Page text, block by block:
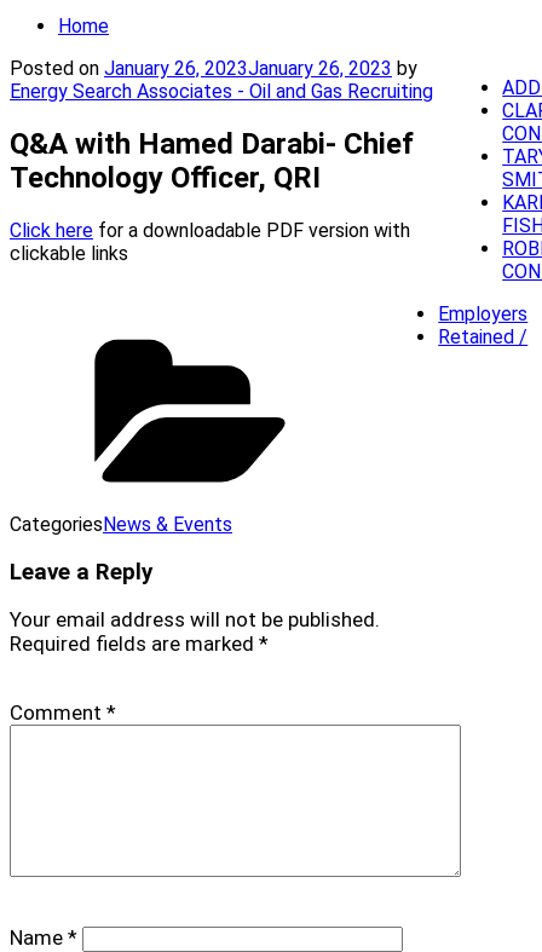
Home
Posted on January 26, 2023January 26, 2023 by
Energy Search Associates - Oil and Gas Recruiting
Q&A with Hamed Darabi- Chief
Technology Officer, QRI
Click here for a downloadable PDF version with
clickable links
CategoriesNews & Events
Leave a Reply
Your email address will not be published.
Required fields are marked *
Comment *
Name *
Employers
Retained /